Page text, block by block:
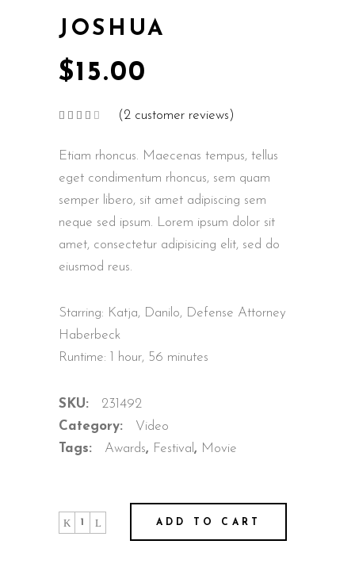
JOSHUA
$15.00
Rated
based
customer
ratings
(2 customer reviews)
Etiam rhoncus. Maecenas tempus, tellus
eget condimentum rhoncus, sem quam
semper libero, sit amet adipiscing sem
neque sed ipsum. Lorem ipsum dolor sit
amet, consectetur adipisicing elit, sed do
eiusmod reus.
Starring: Katja, Danilo, Defense Attorney
Haberbeck
Runtime: 1 hour, 56 minutes
SKU:
231492
Category:
Video
Tags:
Awards, Festival, Movie
Joshua
quantity
ADD TO CART